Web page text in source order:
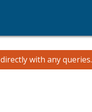
directly with any queries.